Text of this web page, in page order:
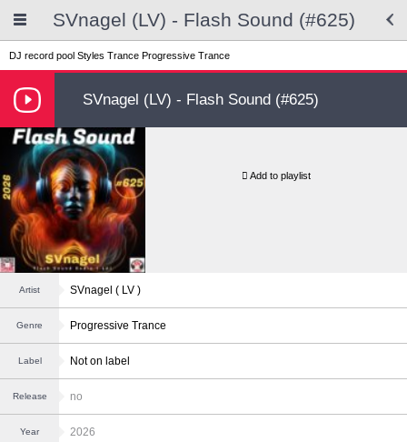
SVnagel (LV) - Flash Sound (#625)
DJ record pool Styles Trance Progressive Trance
SVnagel (LV) - Flash Sound (#625)
Add to playlist
Artist SVnagel ( LV )
Genre Progressive Trance
Label Not on label
Release no
Year 2026